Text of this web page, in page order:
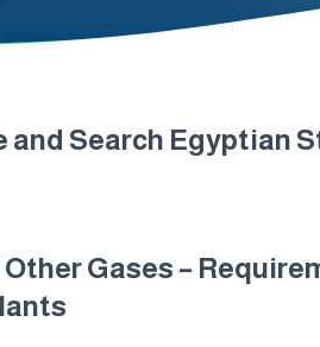
and Search Egyptian
Gases –